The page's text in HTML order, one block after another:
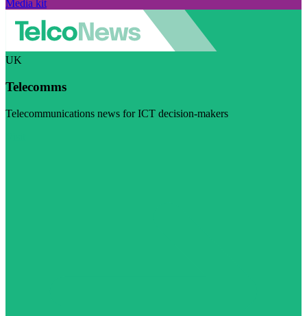
Media kit
UK
Telecomms
Telecommunications news for ICT decision-makers